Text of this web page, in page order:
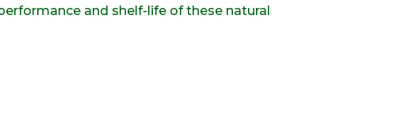
and shelf-life of these natural